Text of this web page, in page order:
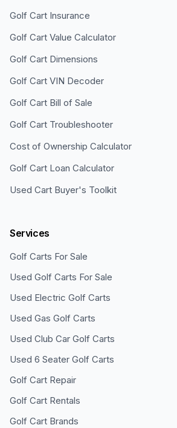
Golf Cart Insurance
Golf Cart Value Calculator
Golf Cart Dimensions
Golf Cart VIN Decoder
Golf Cart Bill of Sale
Golf Cart Troubleshooter
Cost of Ownership Calculator
Golf Cart Loan Calculator
Used Cart Buyer's Toolkit
Services
Golf Carts For Sale
Used Golf Carts For Sale
Used Electric Golf Carts
Used Gas Golf Carts
Used Club Car Golf Carts
Used 6 Seater Golf Carts
Golf Cart Repair
Golf Cart Rentals
Golf Cart Brands